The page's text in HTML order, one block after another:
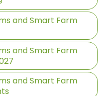
and Smart Farm
and Smart Farm
and Smart Farm